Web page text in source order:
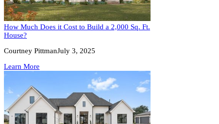
How Much Does it Cost to Build a 2,000 Sq. Ft.
House?
Courtney PittmanJuly 3, 2025
Learn More